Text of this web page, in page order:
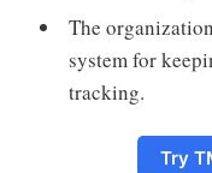
The
system for
tracking.
Try